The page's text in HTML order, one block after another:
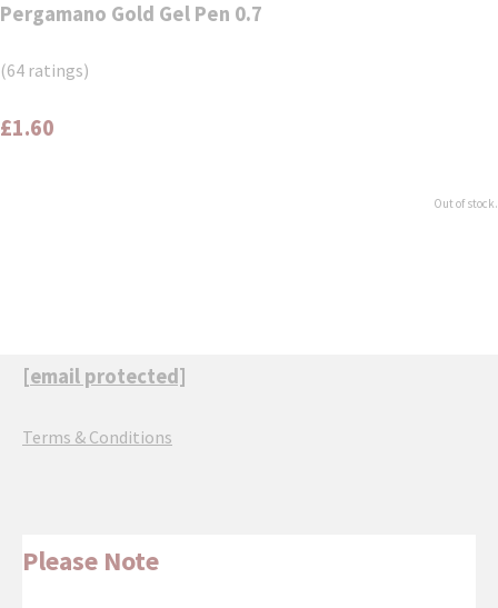
Pergamano Gold Gel Pen 0.7
(64 ratings)
£1.60
Out of stock.
[email protected]
Terms & Conditions
Please Note